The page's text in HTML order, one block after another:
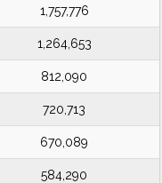
1,757,776
1,264,653
812,090
720,713
670,089
584,290